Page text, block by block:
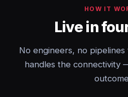
HOW IT
Live in
No engineers, no pipelines
handles the connectivity